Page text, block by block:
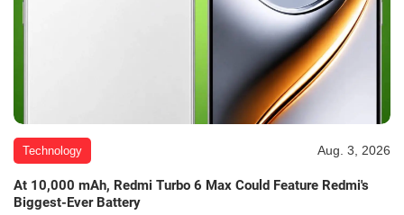
Technology Aug. 3, 2026
At 10,000 mAh, Redmi Turbo 6 Max Could Feature Redmi's
Biggest-Ever Battery